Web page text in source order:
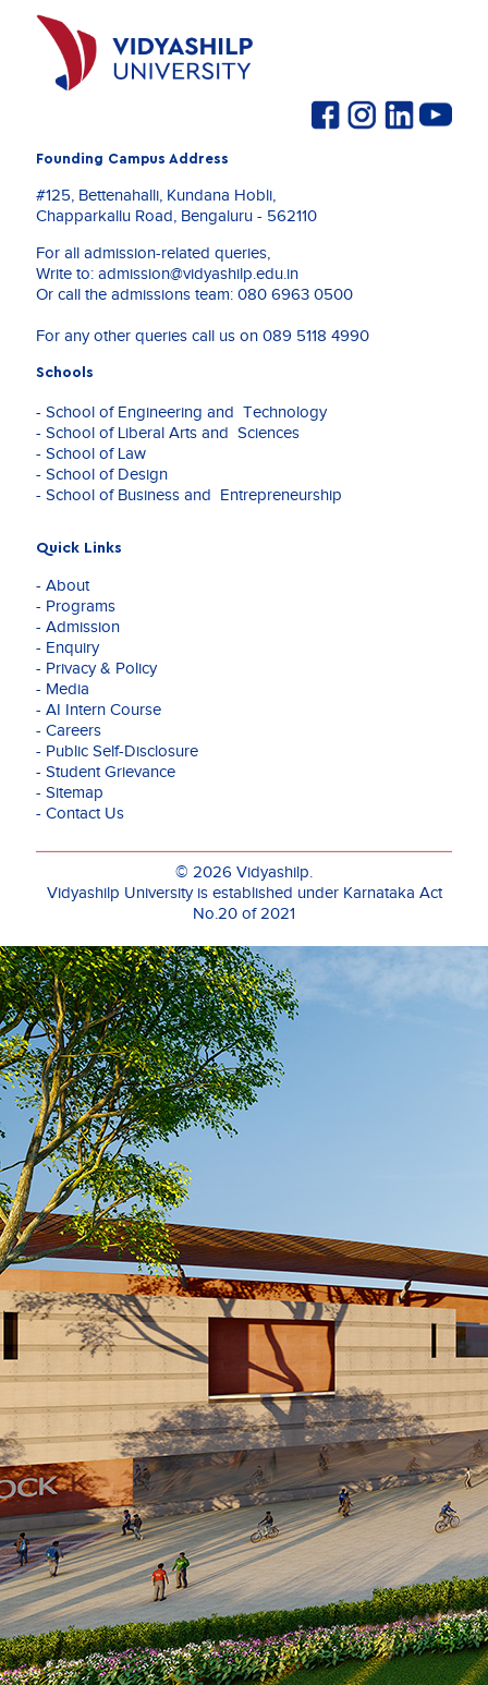
Founding Campus Address
#125, Bettenahalli, Kundana Hobli,
Chapparkallu Road, Bengaluru - 562110
For all admission-related queries,
Write to: admission@vidyashilp.edu.in
Or call the admissions team: 080 6963 0500
For any other queries call us on 089 5118 4990
Schools
- School of Engineering and Technology
- School of Liberal Arts and Sciences
- School of Law
- School of Design
- School of Business and Entrepreneurship
Quick Links
- About
- Programs
- Admission
- Enquiry
- Privacy & Policy
- Media
- AI Intern Course
- Careers
- Public Self-Disclosure
- Student Grievance
- Sitemap
- Contact Us
© 2026 Vidyashilp.
Vidyashilp University is established under Karnataka Act
No.20 of 2021